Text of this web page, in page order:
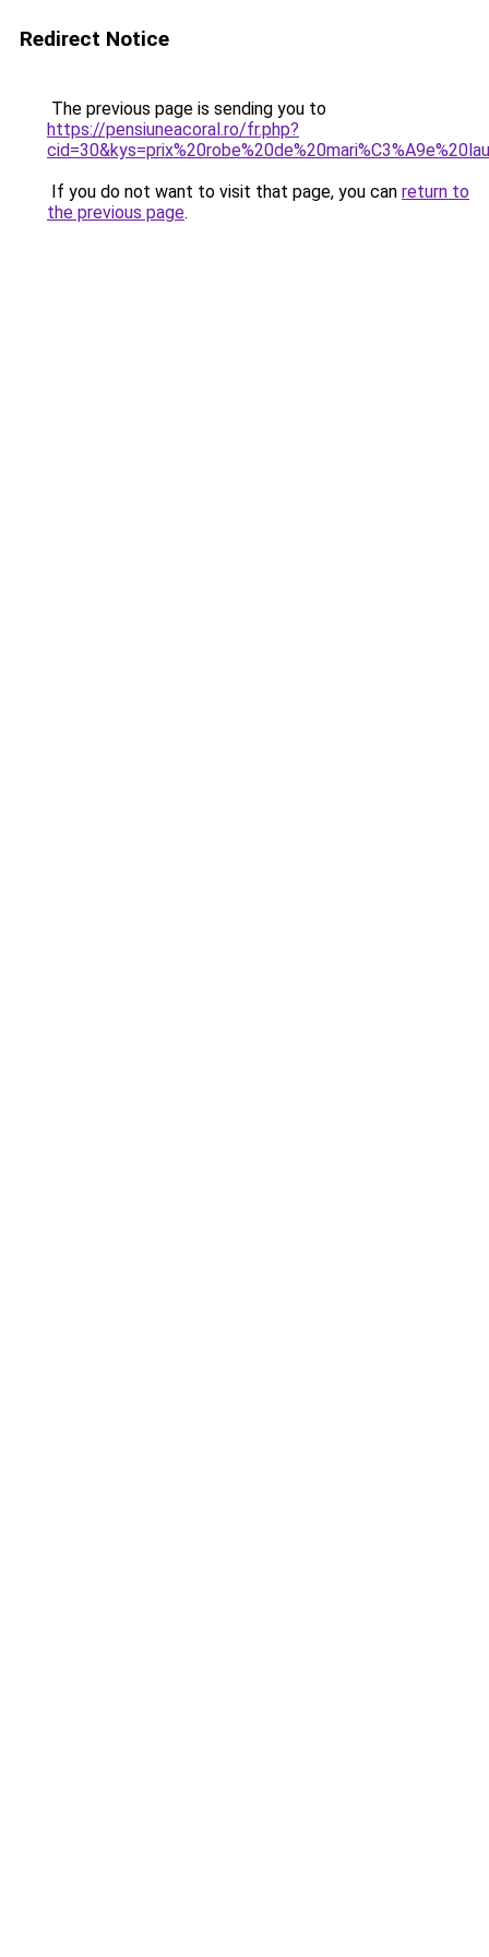
Redirect Notice
The previous page is sending you to
https://pensiuneacoral.ro/fr.php?
If you do not want to visit that page, you can return to
the previous page.